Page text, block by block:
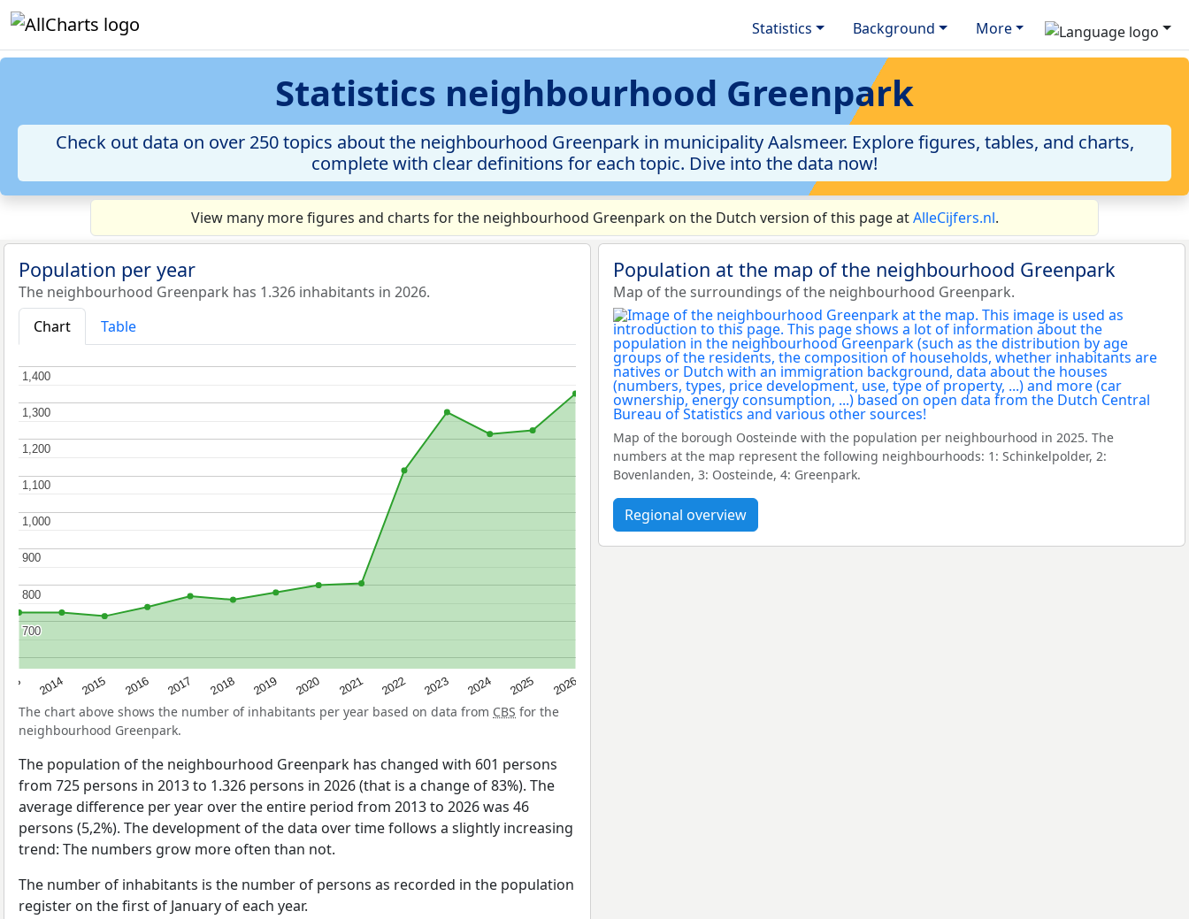
Statistics Background More
Statistics neighbourhood Greenpark
Check out data on over 250 topics about the neighbourhood Greenpark in municipality Aalsmeer. Explore figures, tables, and charts,
complete with clear definitions for each topic. Dive into the data now!
View many more figures and charts for the neighbourhood Greenpark on the Dutch version of this page atAlleCijfers.nl.
Population per year
The neighbourhood Greenpark has 1.326 inhabitants in 2026.
Chart
Table
2014 2015 2016 2017 2018 2019 2020 2021 2022 2023 2024 2025 2026
700
700
800
800
900
900
1,000
1,000
1,100
1,100
1,200
1,200
1,300
1,300
1,400
1,400
The chart above shows the number of inhabitants per year based on data from CBS for the
neighbourhood Greenpark.
The population of the neighbourhood Greenpark has changed with 601 persons
from 725 persons in 2013 to 1.326 persons in 2026 (that is a change of 83%). The
average difference per year over the entire period from 2013 to 2026 was 46
persons (5,2%). The development of the data over time follows a slightly increasing
trend: The numbers grow more often than not.
The number of inhabitants is the number of persons as recorded in the population
register on the first of January of each year.
Population at the map of the neighbourhood Greenpark
Map of the surroundings of the neighbourhood Greenpark.
Map of the borough Oosteinde with the population per neighbourhood in 2025. The
numbers at the map represent the following neighbourhoods: 1: Schinkelpolder, 2:
Bovenlanden, 3: Oosteinde, 4: Greenpark.
Regional overview